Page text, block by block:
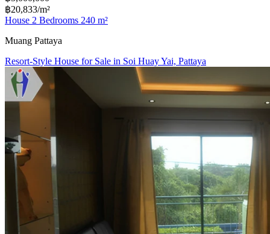
฿20,833/m²
House 2 Bedrooms 240 m²
Muang Pattaya
Resort-Style House for Sale in Soi Huay Yai, Pattaya